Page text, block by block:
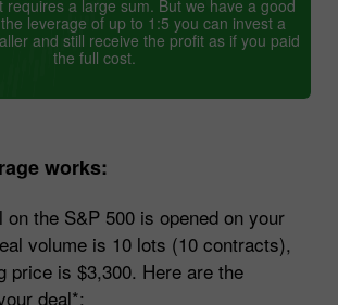
requires a large sum. But we have a good
leverage of up to 1:5 you can invest a
and still receive the profit as if you paid
the full cost.
works:
on the S&P 500 is opened on your
volume is 10 lots (10 contracts),
price is $3,300. Here are the
deal*: